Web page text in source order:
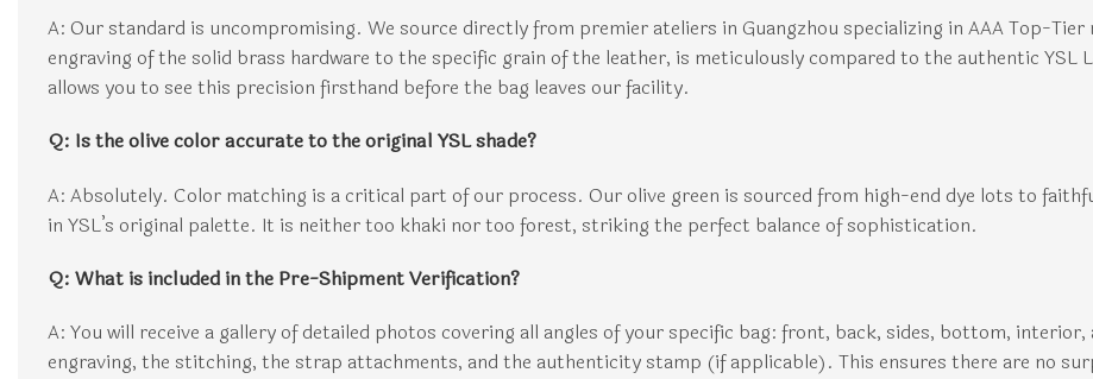
A: Our standard is uncompromising. We source directly from premier ateliers in Guangzhou specializing in AAA Top-
engraving of the solid brass hardware to the specific grain of the leather, is meticulously compared to the authentic YSL
allows you to see this precision firsthand before the bag leaves our facility.
Q: Is the olive color accurate to the original YSL shade?
A: Absolutely. Color matching is a critical part of our process. Our olive green is sourced from high-end dye lots to
in YSL’s original palette. It is neither too khaki nor too forest, striking the perfect balance of sophistication.
Q: What is included in the Pre-Shipment Verification?
A: You will receive a gallery of detailed photos covering all angles of your specific bag: front, back, sides, bottom,
engraving, the stitching, the strap attachments, and the authenticity stamp (if applicable). This ensures there are no